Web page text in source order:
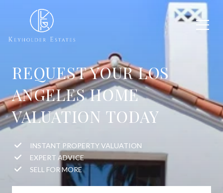
REQUEST YOUR LOS
ANGELES HOME
VALUATION TODAY
INSTANT PROPERTY VALUATION
EXPERT ADVICE
SELL FOR MORE